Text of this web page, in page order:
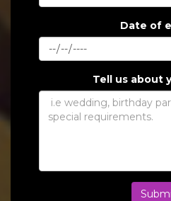
Date of
Tell us about